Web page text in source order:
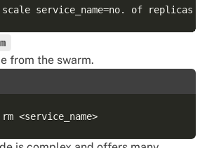
from the swarm.